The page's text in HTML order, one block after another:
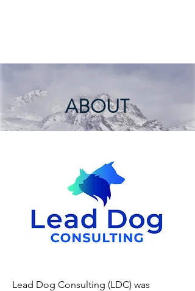
ABOUT
Lead Dog Consulting (LDC) was